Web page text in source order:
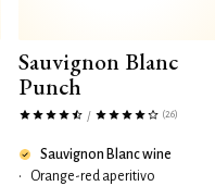
Sauvignon Blanc
Punch
/ (26)
Sauvignon Blanc wine
•
Orange-red aperitivo